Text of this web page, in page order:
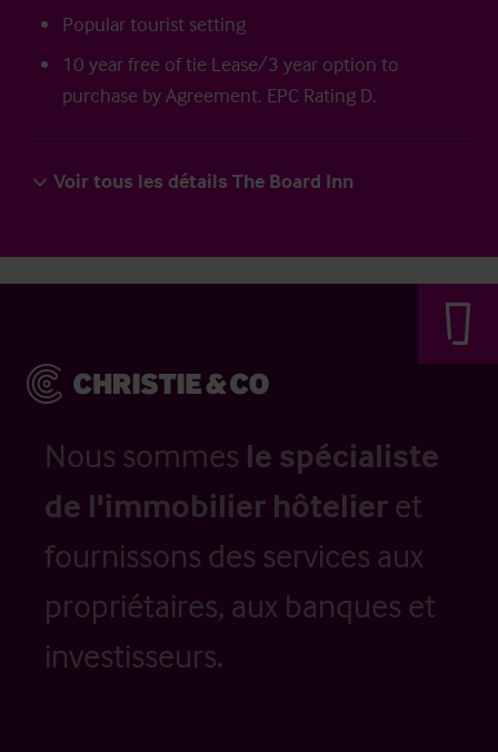
Popular tourist setting
10 year free of tie Lease/3 year option to
purchase by Agreement. EPC Rating D.
Voir tous les détails The Board Inn
Nous sommes le spécialiste
de l'immobilier hôtelier et
fournissons des services aux
propriétaires, aux banques et
investisseurs.